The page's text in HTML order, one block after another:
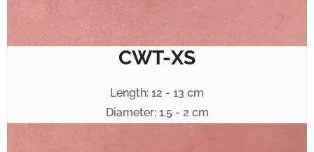
CWT-XS
Length: 12 - 13 cm
Diameter: 1.5 - 2 cm